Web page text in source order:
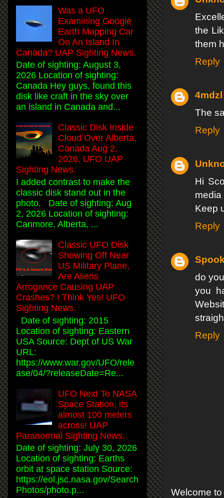
the
them
Reply
4mdzl
The
Reply
Hi
Keep
Reply
do
you
Reply
Welcome
Was a UFO
Examining Google
Earth Mapping Car
On An Island In
Canada? UAP Sighting News.
Date of sighting: August 3,
2026 Location of sighting:
Canada Hey guys, found this
disk like craft in the sky over
an island in Canada and...
Classic Disk Inside
Cloud Over Alberta,
Canada Aug 2,
2026, UFO UAP
Sighting News.
I added contrast to make the
classic disk stand out in the
photo. Date of sighting: Aug
2, 2026 Location of sighting:
Canmore, Alberta, ...
Classic UFO Disk
Showing Off Near
US Military Plane,
Are Aliens
Arrogance Causing UAP
Crashes? I Think Yes! UFO
Sighting News.
Date of sighting: 2015
Location of sighting: Eastern
USA Source: Dept of US War
URL:
https://www.war.gov/UFO/rele
ase/04/?releaseDate=Re...
UFO Next To NASA
Space Station, its
almost 100 meters
across! UAP
Paranormal Sighting News.
Date of sighting: July 30, 2026
Location of sighting: Earths
orbit at space station Source:
https://eol.jsc.nasa.gov/Search
Photos/photo.p...